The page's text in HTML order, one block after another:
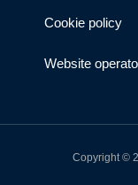
Cookie policy
Website
Copyright ©